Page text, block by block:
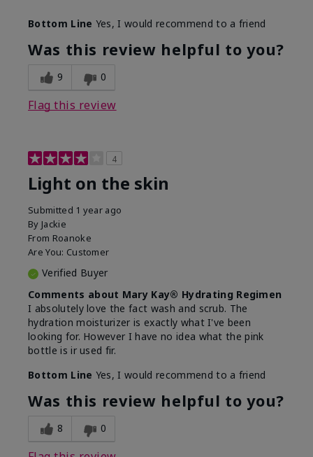
What led you to try this
product?
Dryness, Signs
of Aging
What was your overall usage
experience for this product?
Felt hydrating
Bottom Line Yes, I would recommend to a friend
Was this review helpful to you?
9 0
Flag this review
4
Light on the skin
Submitted 1 year ago
By Jackie
From Roanoke
Are You: Customer
Verified Buyer
Comments about Mary Kay® Hydrating Regimen
I absolutely love the fact wash and scrub. The
hydration moisturizer is exactly what I've been
looking for. However I have no idea what the pink
bottle is ir used fir.
Bottom Line Yes, I would recommend to a friend
Was this review helpful to you?
8 0